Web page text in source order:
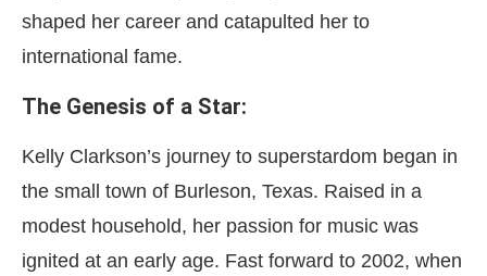
shaped her career and catapulted her to
international fame.
The Genesis of a Star:
Kelly Clarkson’s journey to superstardom began in
the small town of Burleson, Texas. Raised in a
modest household, her passion for music was
ignited at an early age. Fast forward to 2002, when